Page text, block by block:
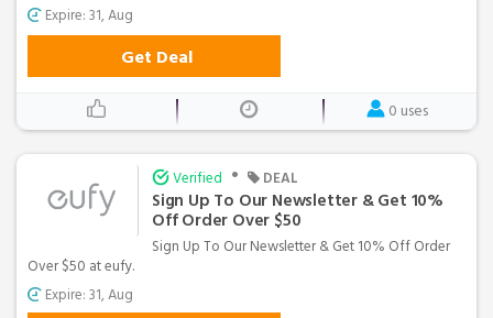
Expire: 31, Aug
Get Deal
0 uses
Verified • DEAL
Sign Up To Our Newsletter & Get 10%
Off Order Over $50
Sign Up To Our Newsletter & Get 10% Off Order
Over $50 at eufy.
Expire: 31, Aug